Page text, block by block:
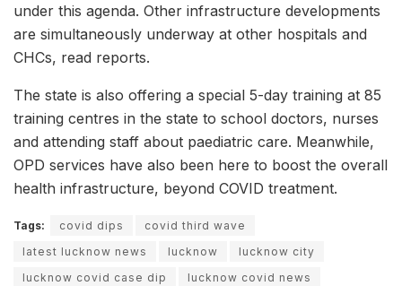
under this agenda. Other infrastructure developments
are simultaneously underway at other hospitals and
CHCs, read reports.
The state is also offering a special 5-day training at 85
training centres in the state to school doctors, nurses
and attending staff about paediatric care. Meanwhile,
OPD services have also been here to boost the overall
health infrastructure, beyond COVID treatment.
Tags: covid dips
covid third wave
latest lucknow news
lucknow
lucknow city
lucknow covid case dip
lucknow covid news